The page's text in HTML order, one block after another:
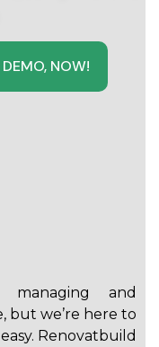
DEMO, NOW!
and
but we’re here to
Renovatbuild